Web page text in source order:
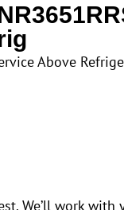
Above
We’ll work with